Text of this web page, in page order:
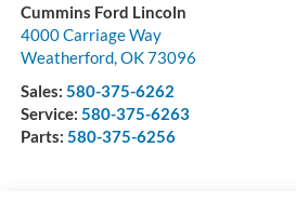
Cummins Ford Lincoln
4000 Carriage Way
Weatherford,OK73096
Sales: 580-375-6262
Service: 580-375-6263
Parts: 580-375-6256